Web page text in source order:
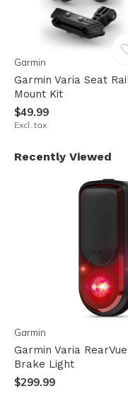
Garmin
Garmin Varia Seat
Mount Kit
$49.99
Excl. tax
Recently Viewed
Garmin
Garmin Varia
Brake Light
$299.99